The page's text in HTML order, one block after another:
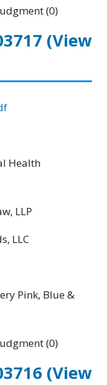
(0)
(View
Health
LLP
LLC
Pink, Blue &
(0)
(View